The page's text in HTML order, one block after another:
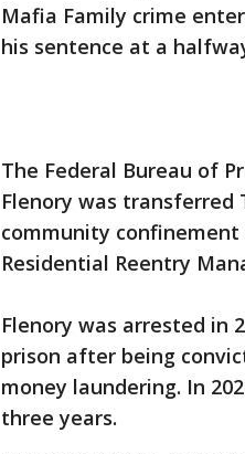
Mafia Family crime
his sentence at a
The Federal Bureau of
Flenory was transferred
community confinement
Residential Reentry
Flenory was arrested in
prison after being
money laundering. In
three years.